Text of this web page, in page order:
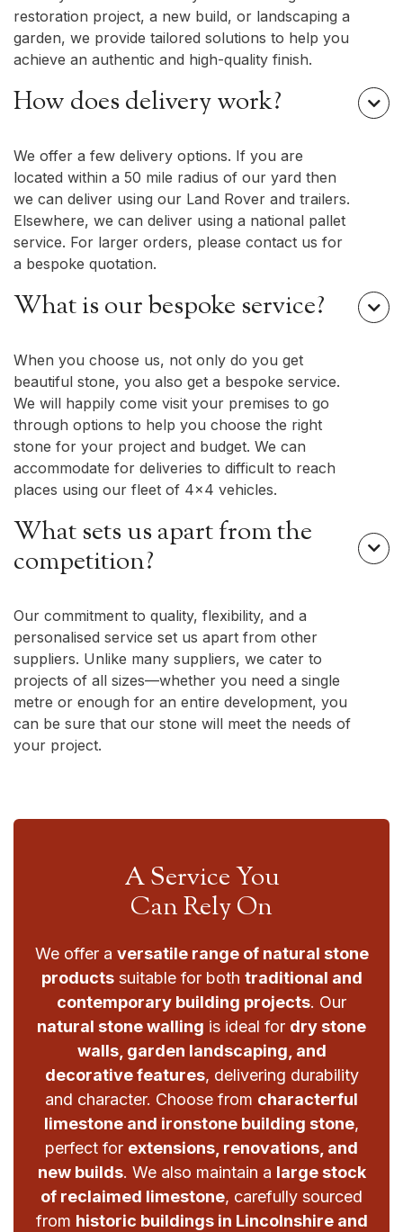
restoration project, a new build, or landscaping a
garden, we provide tailored solutions to help you
achieve an authentic and high-quality finish.
How does delivery work? 
We offer a few delivery options. If you are
located within a 50 mile radius of our yard then
we can deliver using our Land Rover and trailers.
Elsewhere, we can deliver using a national pallet
service. For larger orders, please contact us for
a bespoke quotation.
What is our bespoke service? 
When you choose us, not only do you get
beautiful stone, you also get a bespoke service.
We will happily come visit your premises to go
through options to help you choose the right
stone for your project and budget. We can
accommodate for deliveries to difficult to reach
places using our fleet of 4x4 vehicles.
What sets us apart from the
competition?

Our commitment to quality, flexibility, and a
personalised service set us apart from other
suppliers. Unlike many suppliers, we cater to
projects of all sizes—whether you need a single
metre or enough for an entire development, you
can be sure that our stone will meet the needs of
your project.
A Service You
Can Rely On
We offer a versatile range of natural stone
productssuitable for both traditional and
contemporary building projects. Our
natural stone walling is ideal for dry stone
walls, garden landscaping, and
decorative features, delivering durability
and character. Choose from characterful
limestone and ironstone building stone,
perfect for extensions, renovations, and
new builds. We also maintain a large stock
of reclaimed limestone, carefully sourced
from historic buildings in Lincolnshire and